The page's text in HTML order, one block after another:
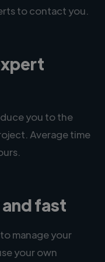
to contact you.
you to the
Average time
fast
manage your
your own